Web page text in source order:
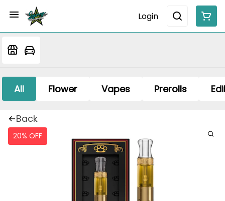
Login
All Flower Vapes Prerolls
Back
20% OFF